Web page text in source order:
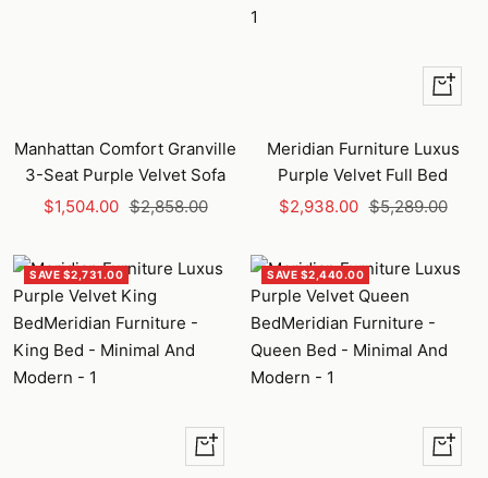
Manhattan Comfort Granville
3-Seat Purple Velvet Sofa
Sale
$1,504.00 Regular
$2,858.00
+
Add
to
cart
Meridian Furniture Luxus
Purple Velvet Full Bed
Sale
$2,938.00 Regular
$5,289.00
SAVE $2,731.00
+
Add
SAVE $2,440.00
+
Add